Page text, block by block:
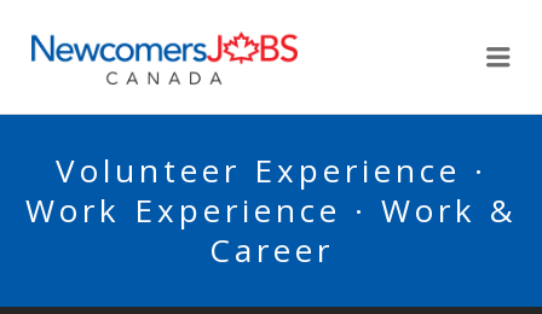
Volunteer Experience ·
Work Experience · Work &
Career